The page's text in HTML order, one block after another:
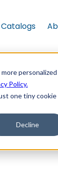
personalized
Policy.
one tiny cookie
Decline
Catalogs